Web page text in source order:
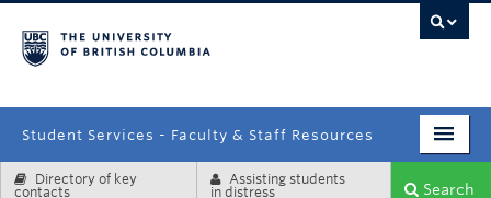
Student Services - Faculty & Staff Resources
Enrolment Services
Directory of key
contacts
Assisting students
in distress
Search